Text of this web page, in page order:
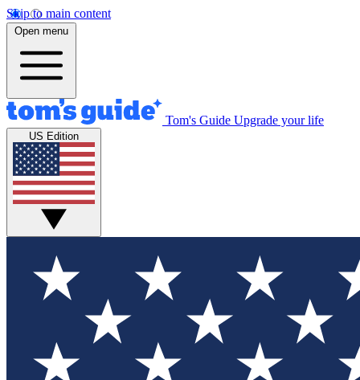
Skip to main content
Open menu
Tom's Guide Upgrade your life
US Edition